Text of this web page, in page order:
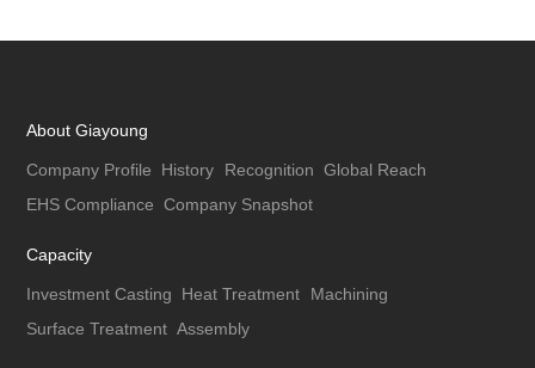
About Giayoung
Company Profile History Recognition Global Reach
EHS Compliance Company Snapshot
Capacity
Investment Casting Heat Treatment
Machining
Surface Treatment Assembly